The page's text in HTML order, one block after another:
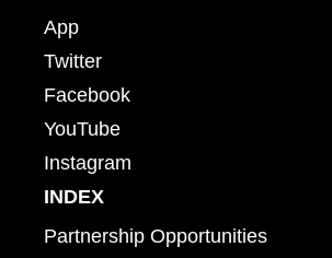
App
Twitter
Facebook
YouTube
Instagram
INDEX
Partnership Opportunities